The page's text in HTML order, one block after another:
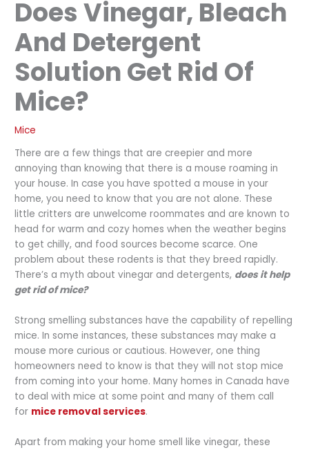
Does Vinegar, Bleach
And Detergent
Solution Get Rid Of
Mice?
Mice
There are a few things that are creepier and more
annoying than knowing that there is a mouse roaming in
your house. In case you have spotted a mouse in your
home, you need to know that you are not alone. These
little critters are unwelcome roommates and are known to
head for warm and cozy homes when the weather begins
to get chilly, and food sources become scarce. One
problem about these rodents is that they breed rapidly.
There’s a myth about vinegar and detergents, does it help
get rid of mice?
Strong smelling substances have the capability of repelling
mice. In some instances, these substances may make a
mouse more curious or cautious. However, one thing
homeowners need to know is that they will not stop mice
from coming into your home. Many homes in Canada have
to deal with mice at some point and many of them call
for mice removal services.
Apart from making your home smell like vinegar, these